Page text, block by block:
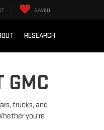
SAVED
RESEARCH
GMC
trucks, and
you're